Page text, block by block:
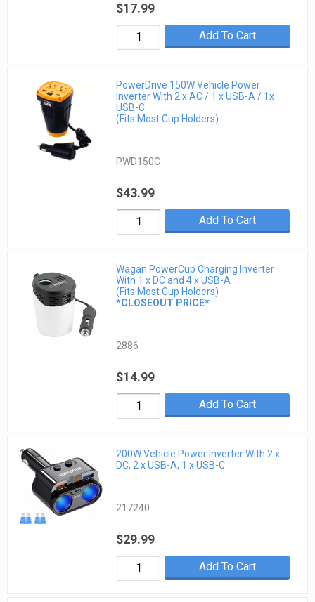
$17.99
Add To Cart
PowerDrive 150W Vehicle Power
Inverter With 2 x AC / 1 x USB-A / 1x
USB-C
(Fits Most Cup Holders)
PWD150C
$43.99
Add To Cart
Wagan PowerCup Charging Inverter
With 1 x DC and 4 x USB-A
(Fits Most Cup Holders)
*CLOSEOUT PRICE*
2886
$14.99
Add To Cart
200W Vehicle Power Inverter With 2 x
DC, 2 x USB-A, 1 x USB-C
217240
$29.99
Add To Cart